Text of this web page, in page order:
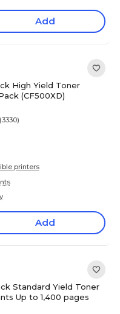
Add
High Yield Toner
(CF500XD)
(3330)
printers
Add
Standard Yield Toner
Up to 1,400 pages